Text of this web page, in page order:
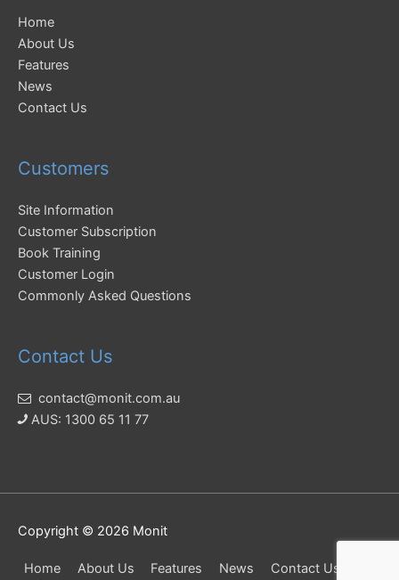
Home
About Us
Features
News
Contact Us
Customers
Site Information
Customer Subscription
Book Training
Customer Login
Commonly Asked Questions
Contact Us
contact@monit.com.au
AUS: 1300 65 11 77
Copyright © 2026 Monit
Home About Us Features News Contact Us